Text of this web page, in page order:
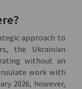
approach to
the Ukrainian
without an
work with
2026, however,